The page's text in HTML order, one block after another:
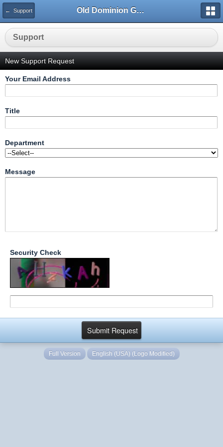
← Support Old Dominion GameWorks
Support
New Support Request
Your Email Address
Title
Department
Message
Security Check
Full Version English (USA) (Logo Modified)